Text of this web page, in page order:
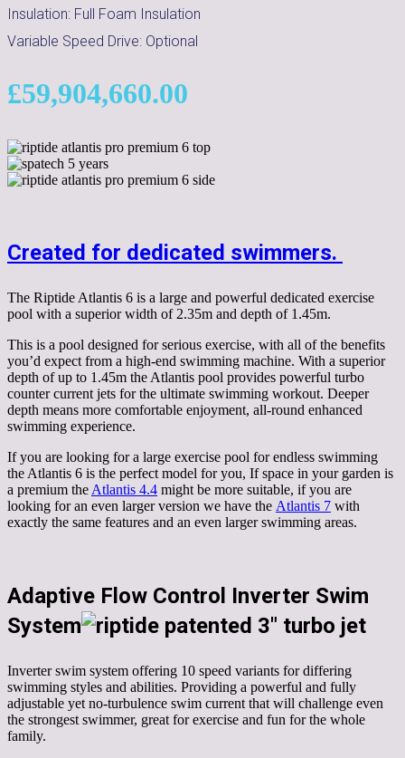
Insulation: Full Foam Insulation
Variable Speed Drive: Optional
£59,904,660.00
Created for dedicated swimmers.
The Riptide Atlantis 6 is a large and powerful dedicated exercise
pool with a superior width of 2.35m and depth of 1.45m.
This is a pool designed for serious exercise, with all of the benefits
you’d expect from a high-end swimming machine. With a superior
depth of up to 1.45m the Atlantis pool provides powerful turbo
counter current jets for the ultimate swimming workout. Deeper
depth means more comfortable enjoyment, all-round enhanced
swimming experience.
If you are looking for a large exercise pool for endless swimming
the Atlantis 6 is the perfect model for you, If space in your garden is
a premium theAtlantis 4.4 might be more suitable, if you are
looking for an even larger version we have the Atlantis 7 with
exactly the same features and an even larger swimming areas.
Adaptive Flow Control Inverter Swim
System
Inverter swim system offering 10 speed variants for differing
swimming styles and abilities. Providing a powerful and fully
adjustable yet no-turbulence swim current that will challenge even
the strongest swimmer, great for exercise and fun for the whole
family.